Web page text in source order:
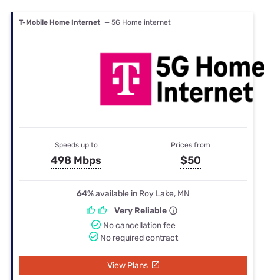
T-Mobile Home Internet — 5G Home internet
Speeds up to
498 Mbps
Prices from
$50
64%available in Roy Lake, MN
Very Reliable
No cancellation fee
No required contract
View Plans